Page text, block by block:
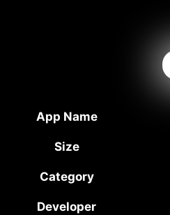
App Name
Size
Category
Developer